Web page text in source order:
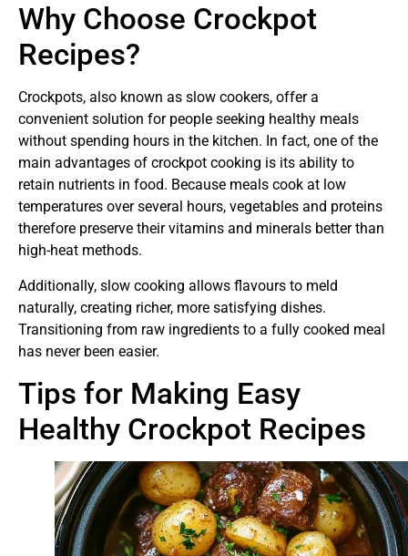
Why Choose Crockpot
Recipes?
Crockpots, also known as slow cookers, offer a
convenient solution for people seeking healthy meals
without spending hours in the kitchen. In fact, one of the
main advantages of crockpot cooking is its ability to
retain nutrients in food. Because meals cook at low
temperatures over several hours, vegetables and proteins
therefore preserve their vitamins and minerals better than
high-heat methods.
Additionally, slow cooking allows flavours to meld
naturally, creating richer, more satisfying dishes.
Transitioning from raw ingredients to a fully cooked meal
has never been easier.
Tips for Making Easy
Healthy Crockpot Recipes